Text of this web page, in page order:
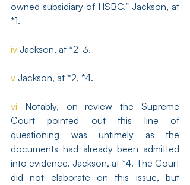
owned subsidiary of HSBC.” Jackson, at
*1.
iv Jackson, at *2-3.
v Jackson, at *2, *4.
vi Notably, on review the Supreme
Court pointed out this line of
questioning was untimely as the
documents had already been admitted
into evidence. Jackson, at *4. The Court
did not elaborate on this issue, but